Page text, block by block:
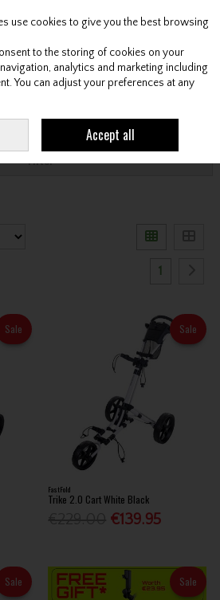
Search Cart
Filter
1
Sale Sale
FastFold
Trike 2.0 Cart White Black
€139.95
Sale Sale
use cookies to give you the best browsing
to the storing of cookies on your
analytics and marketing including
You can adjust your preferences at any
Accept all